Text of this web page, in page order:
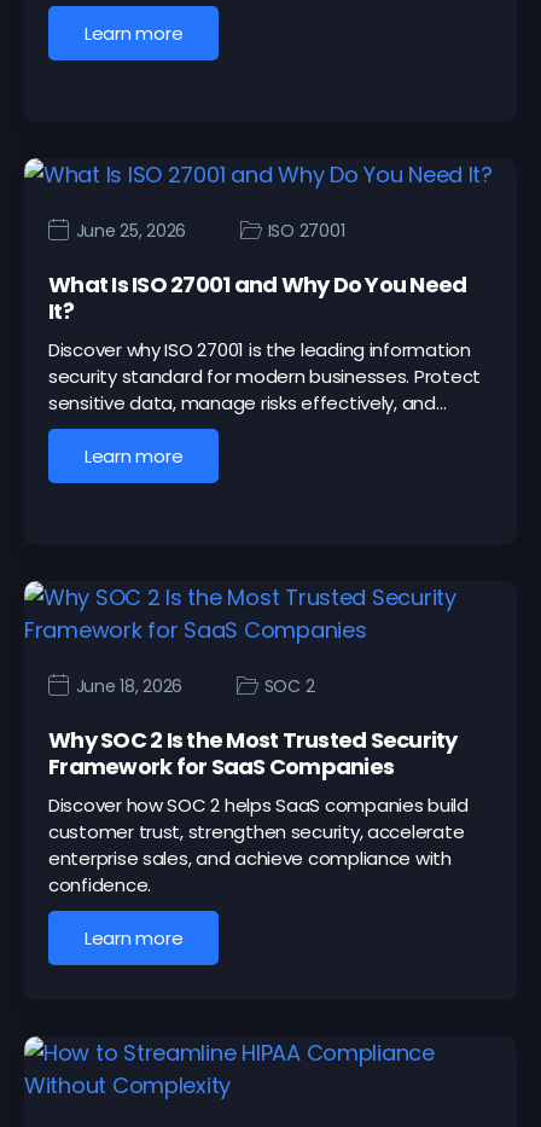
Learn more
June 25, 2026 ISO 27001
What Is ISO 27001 and Why Do You Need
It?
Discover why ISO 27001 is the leading information
security standard for modern businesses. Protect
sensitive data, manage risks effectively, and…
Learn more
June 18, 2026 SOC 2
Why SOC 2 Is the Most Trusted Security
Framework for SaaS Companies
Discover how SOC 2 helps SaaS companies build
customer trust, strengthen security, accelerate
enterprise sales, and achieve compliance with
confidence.
Learn more